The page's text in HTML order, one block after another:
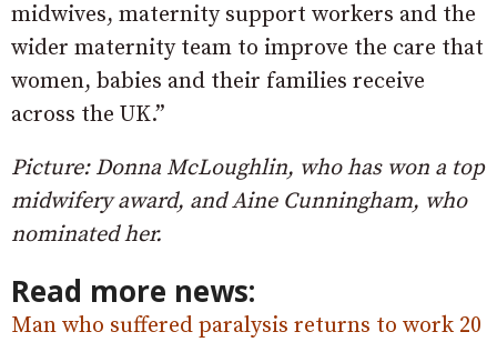
midwives, maternity support workers and the
wider maternity team to improve the care that
women, babies and their families receive
across the UK.”
Picture: Donna McLoughlin, who has won a top
midwifery award, and Aine Cunningham, who
nominated her.
Read more news:
Man who suffered paralysis returns to work 20